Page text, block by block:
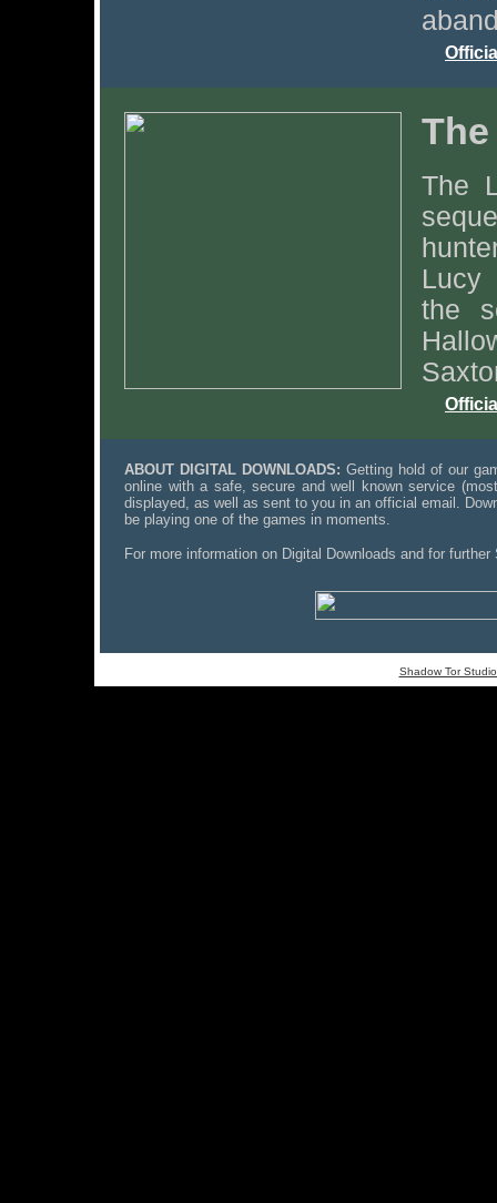
The
Lucy
the
ABOUT DIGITAL DOWNLOADS: Getting hold of our
online with a safe, secure and well known service
displayed, as well as sent to you in an official email.
be playing one of the games in moments.
For more information on Digital Downloads and for
Shadow Tor